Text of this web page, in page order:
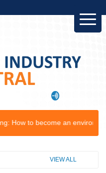
an environmental
VIEW ALL